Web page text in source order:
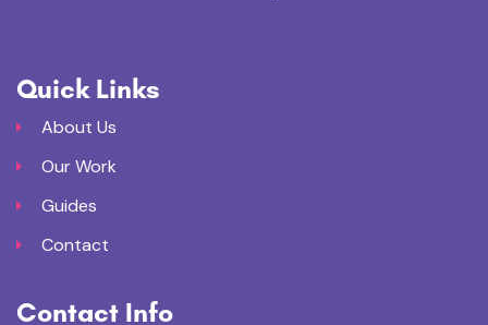
Quick Links
About Us
Our Work
Guides
Contact
Contact Info